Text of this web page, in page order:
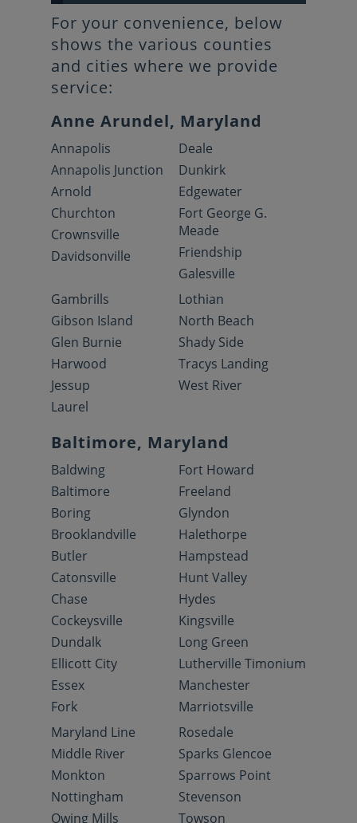
For your convenience, below
shows the various counties
and cities where we provide
service:
Anne Arundel, Maryland
Annapolis
Annapolis Junction
Arnold
Churchton
Crownsville
Davidsonville
Deale
Dunkirk
Edgewater
Fort George G.
Meade
Friendship
Galesville
Gambrills
Gibson Island
Glen Burnie
Harwood
Jessup
Laurel
Lothian
North Beach
Shady Side
Tracys Landing
West River
Baltimore, Maryland
Baldwing
Baltimore
Boring
Brooklandville
Butler
Catonsville
Chase
Cockeysville
Dundalk
Ellicott City
Essex
Fork
Fort Howard
Freeland
Glyndon
Halethorpe
Hampstead
Hunt Valley
Hydes
Kingsville
Long Green
Lutherville Timonium
Manchester
Marriotsville
Maryland Line
Middle River
Monkton
Nottingham
Owing Mills
Rosedale
Sparks Glencoe
Sparrows Point
Stevenson
Towson